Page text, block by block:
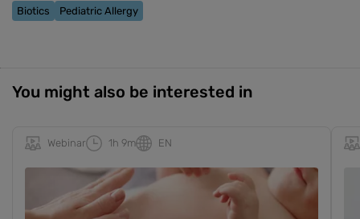
Biotics Pediatric Allergy
You might also be interested in
Webinar 1h 9m EN